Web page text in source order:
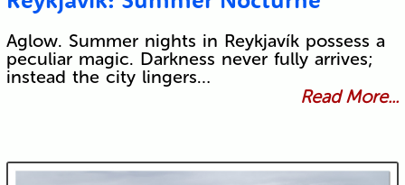
Aglow. Summer nights in Reykjavík possess a
peculiar magic. Darkness never fully arrives;
instead the city lingers…
Read More...